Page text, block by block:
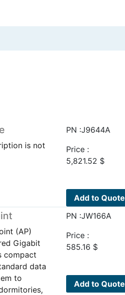
is not
PN :J9644A
Price :
5,821.52 $
Add to Quote
(AP)
Gigabit
compact
data
to
PN :JW166A
Price :
585.16 $
Add to Quote